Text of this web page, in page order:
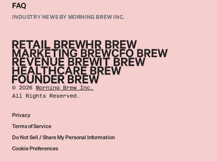
FAQ
INDUSTRY NEWS BY MORNING BREW INC.
©2026 Morning Brew Inc.
All Rights Reserved.
Privacy
Terms of Service
Do Not Sell / Share My Personal Information
Cookie Preferences